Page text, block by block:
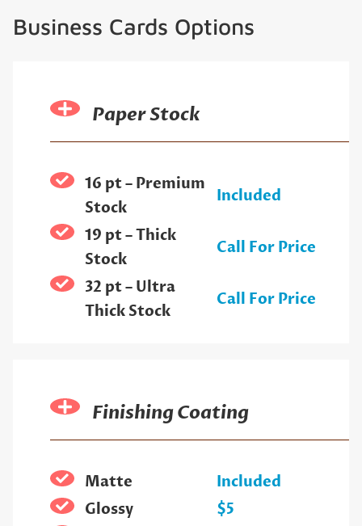
Business Cards Options
Paper Stock
16 pt – Premium
Stock
Included
19 pt – Thick
Stock
Call For Price
32 pt – Ultra
Thick Stock
Call For Price
Finishing Coating
Matte
Included
Glossy
$5